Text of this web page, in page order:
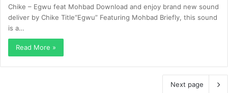
Chike – Egwu feat Mohbad Download and enjoy brand new sound
deliver by Chike Title“Egwu” Featuring Mohbad Briefly, this sound
is a…
Read More »
Next page